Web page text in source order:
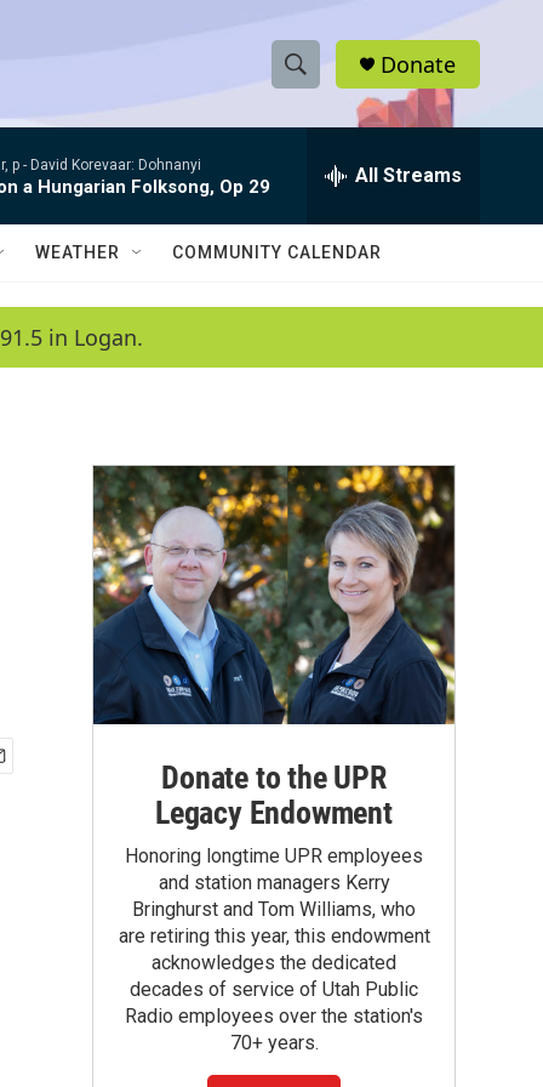
S
h
w
a
c
h
e
h
Q
Donate
p - David Korevaar: Dohnanyi
a Hungarian Folksong, Op 29 All Streams
WEATHER COMMUNITY CALENDAR
in Logan.
Donate to the UPR
Legacy Endowment
Honoring longtime UPR employees
and station managers Kerry
Bringhurst and Tom Williams, who
are retiring this year, this endowment
acknowledges the dedicated
decades of service of Utah Public
Radio employees over the station's
70+ years.